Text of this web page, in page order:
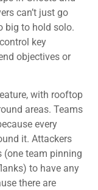
can’t just go
big to hold solo.
key
objectives or
with rooftop
areas. Teams
every
it. Attackers
(one team pinning
to have any
there are